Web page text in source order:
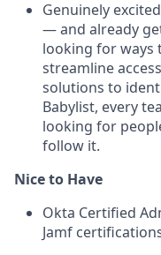
Genuinely
— and already
looking for ways
streamline
solutions to
Babylist, every
looking for
follow it.
Nice to Have
Okta Certified
Jamf